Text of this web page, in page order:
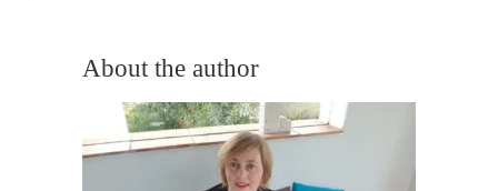
,
r
e
u
G
r
About the author